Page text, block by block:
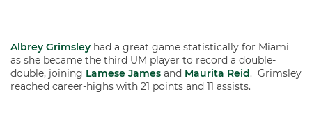
Albrey Grimsley had a great game statistically for Miami
as she became the third UM player to record a double-
double, joining Lamese James and Maurita Reid. Grimsley
reached career-highs with 21 points and 11 assists.